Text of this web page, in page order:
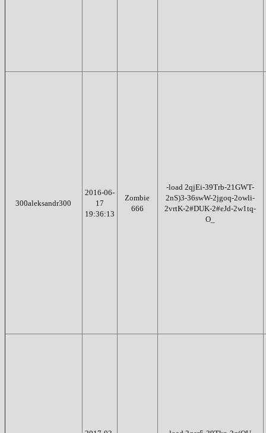
300aleksandr300
2016-06-
17
19:36:13
Zombie
666
-load 2qjEi-39Trb-21GWT-
2nS)3-36swW-2jgoq-2owli-
2vrtK-2#DUK-2#eJd-2w1tq-
O_